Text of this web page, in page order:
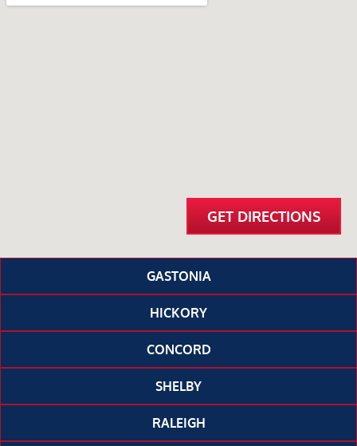
GASTONIA
HICKORY
CONCORD
SHELBY
RALEIGH
GET DIRECTIONS